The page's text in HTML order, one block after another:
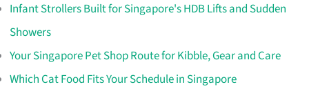
Infant Strollers Built for Singapore's HDB Lifts and Sudden
Showers
Your Singapore Pet Shop Route for Kibble, Gear and Care
Which Cat Food Fits Your Schedule in Singapore